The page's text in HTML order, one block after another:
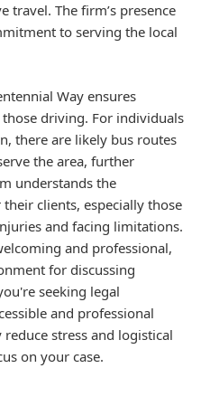
travel. The firm’s presence
to serving the local
Way ensures
driving. For individuals
there are likely bus routes
the area, further
understands the
clients, especially those
and facing limitations.
and professional,
for discussing
seeking legal
and professional
stress and logistical
on your case.